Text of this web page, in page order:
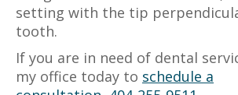
setting with the tip
tooth.
If you are in need of dental
my office today to schedule a